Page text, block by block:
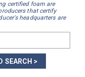
certified foam are
that certify
headquarters are
SEARCH >